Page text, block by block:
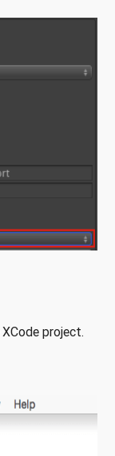
project.